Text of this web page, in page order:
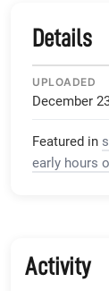
Details
UPLOADED
December
Featured in
early hours
Activity